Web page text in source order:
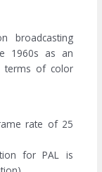
broadcasting
1960s as an
terms of color
rate of 25
for PAL is